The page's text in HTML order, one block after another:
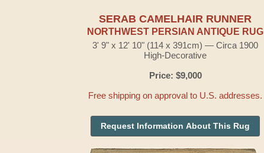
SERAB CAMELHAIR RUNNER
NORTHWEST PERSIAN ANTIQUE RUG
3' 9" x 12' 10" (114 x 391cm) — Circa 1900
High-Decorative
Price: $9,000
Free shipping on approval to U.S. addresses.
Request Information About This Rug